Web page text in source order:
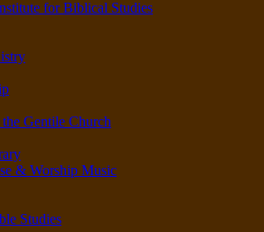
for Biblical Studies
Gentile Church
& Worship Music
Studies